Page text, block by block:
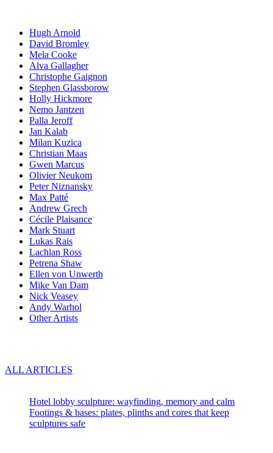
Hugh Arnold
David Bromley
Mela Cooke
Alva Gallagher
Christophe Gaignon
Stephen Glassborow
Holly Hickmore
Nemo Jantzen
Palla Jeroff
Jan Kalab
Milan Kuzica
Christian Maas
Gwen Marcus
Olivier Neukom
Peter Niznansky
Max Patté
Andrew Grech
Cécile Plaisance
Mark Stuart
Lukas Rais
Lachlan Ross
Petrena Shaw
Ellen von Unwerth
Mike Van Dam
Nick Veasey
Andy Warhol
Other Artists
ALL ARTICLES
Hotel lobby sculpture: wayfinding, memory and calm
Footings & bases: plates, plinths and cores that keep
sculptures safe